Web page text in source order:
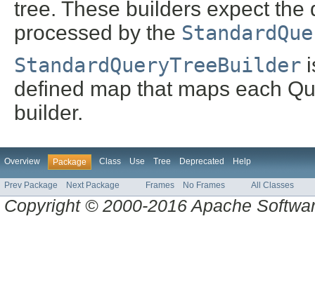
tree. These builders expect
processed by the
StandardQueryTreeBuilder
defined map that maps each
builder.
Overview Package Class Use Tree Deprecated Help
Prev Package Next Package Frames No Frames All Classes
Copyright © 2000-2016 Apache